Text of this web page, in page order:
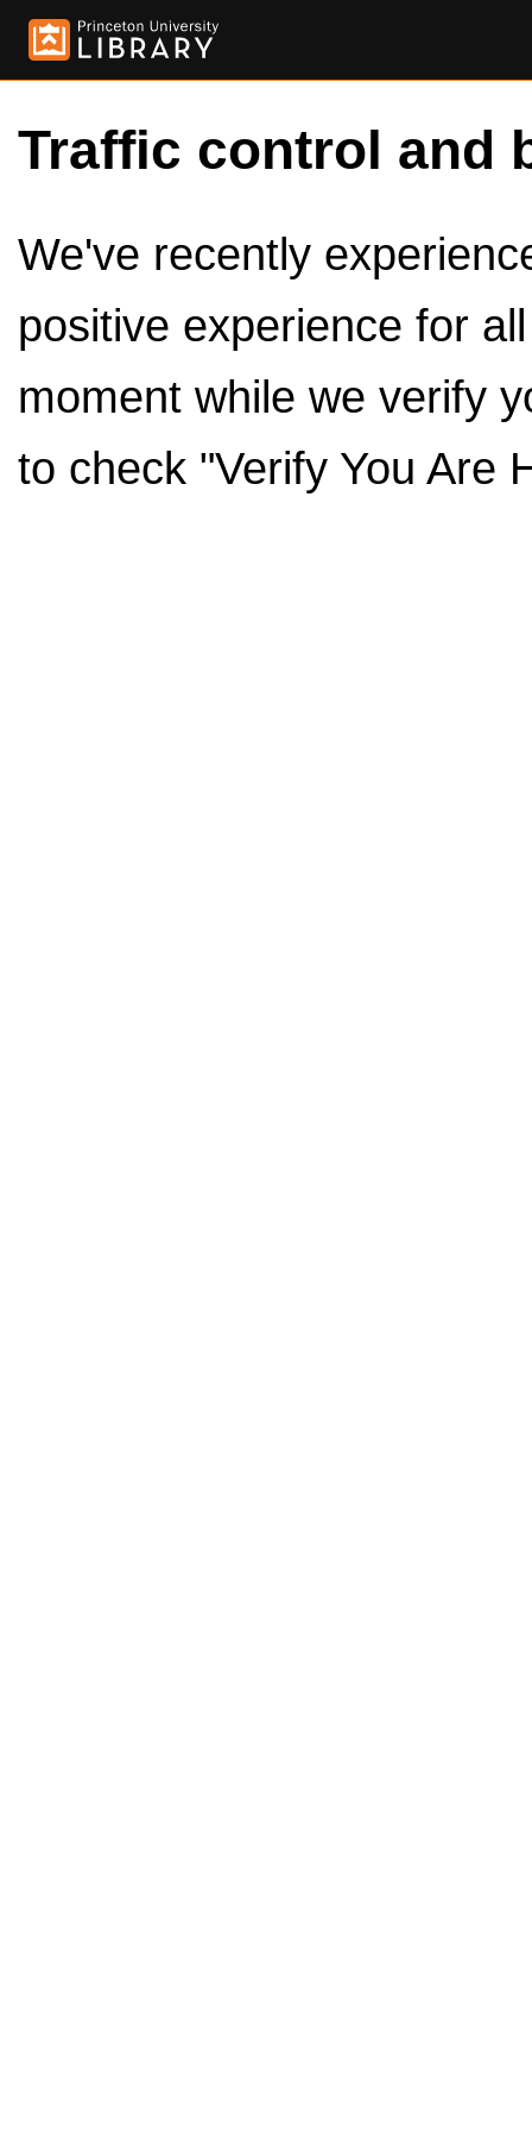
Traffic control and
We've recently
positive experience for
moment while we verify
to check "Verify You Are